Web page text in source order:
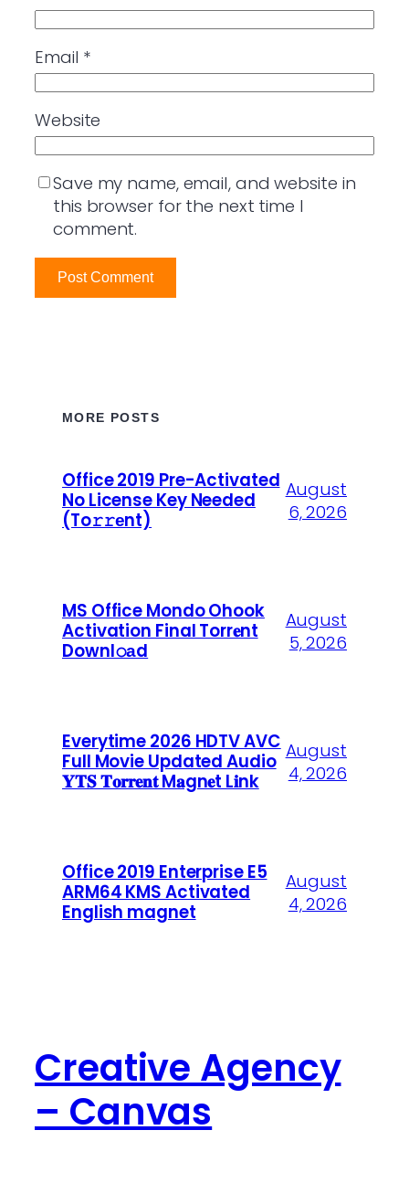
Email *
Website
Save my name, email, and website in
this browser for the next time I
comment.
MORE POSTS
Office 2019 Pre-Activated
No License Key Needed
(To𝚛𝚛еnt)
August
6, 2026
MS Office Mondo Ohook
Activation Final Torr𝐞nt
Downl𝚘аd
August
5, 2026
Everytime 2026 HDTV AVC
Full Movie Updated Audio
𝐘𝐓𝐒 𝐓𝐨𝐫𝐫𝐞𝐧𝐭 M𝐚gn𝐞t L𝐢nk
August
4, 2026
Office 2019 Enterprise E5
ARM64 KMS Activated
English magnet
August
4, 2026
Creative Agency
– Canvas